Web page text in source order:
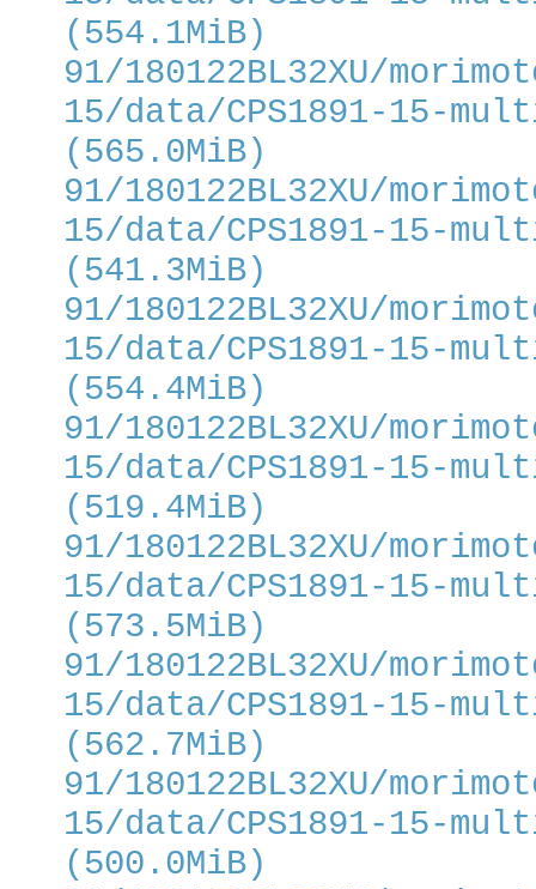
(554.1MiB)
91/180122BL32XU/
15/data/CPS1891-15-
(565.0MiB)
91/180122BL32XU/
15/data/CPS1891-15-
(541.3MiB)
91/180122BL32XU/
15/data/CPS1891-15-
(554.4MiB)
91/180122BL32XU/
15/data/CPS1891-15-
(519.4MiB)
91/180122BL32XU/
15/data/CPS1891-15-
(573.5MiB)
91/180122BL32XU/
15/data/CPS1891-15-
(562.7MiB)
91/180122BL32XU/
15/data/CPS1891-15-
(500.0MiB)